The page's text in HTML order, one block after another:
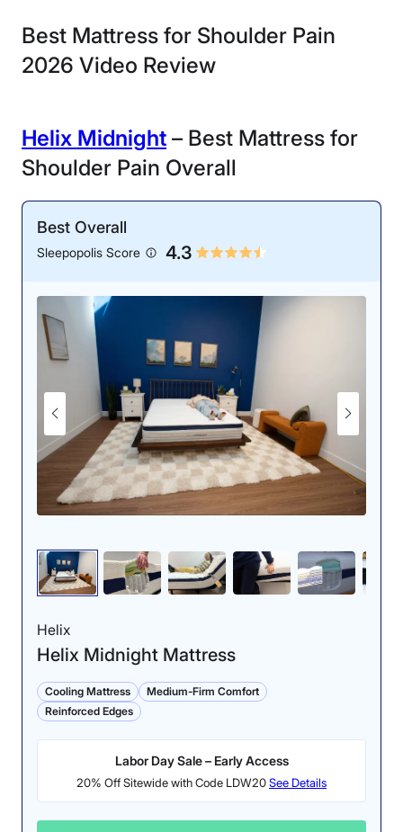
Best Mattress for Shoulder Pain
2026 Video Review
Helix Midnight – Best Mattress for
Shoulder Pain Overall
Best Overall
Sleepopolis Score 4.3
Helix
Helix Midnight Mattress
Cooling Mattress
Medium-Firm Comfort
Reinforced Edges
Labor Day Sale – Early Access
20% Off Sitewide with Code LDW20See Details